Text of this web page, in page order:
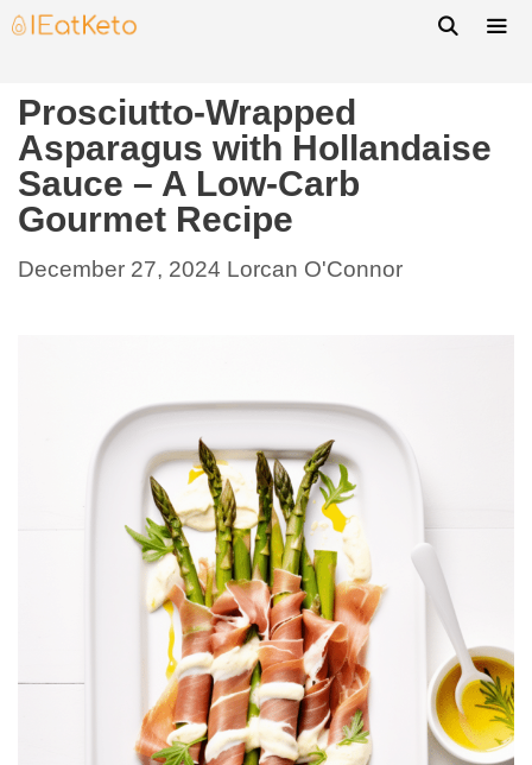
Prosciutto-Wrapped
Asparagus with Hollandaise
Sauce – A Low-Carb
Gourmet Recipe
December 27, 2024 Lorcan O'Connor